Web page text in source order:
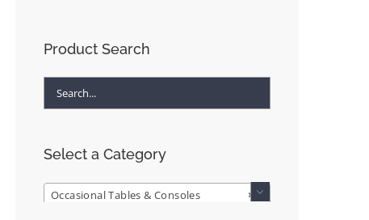
Product Search
Select a Category
×
Occasional Tables & Consoles 